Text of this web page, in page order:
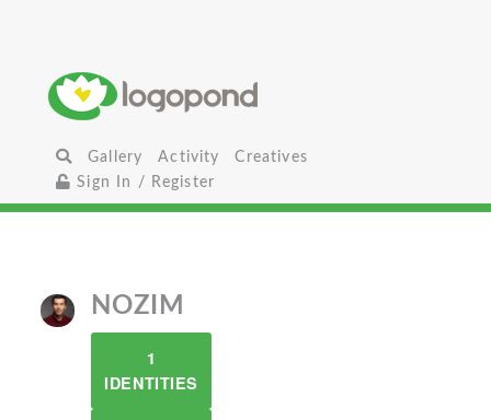
Gallery Activity
Creatives
Sign In / Register
NOZIM
1
IDENTITIES